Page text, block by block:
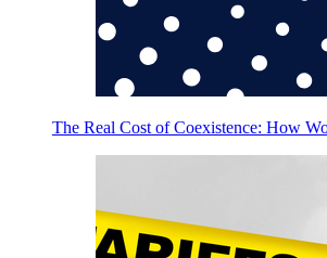
The Real Cost of Coexistence: How